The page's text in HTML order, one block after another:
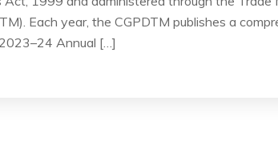
Each year, the CGPDTM publishes a
Annual […]